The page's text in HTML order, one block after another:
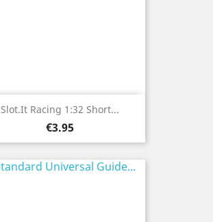
Slot.it Racing 1:32 Short...
Price
€3.95